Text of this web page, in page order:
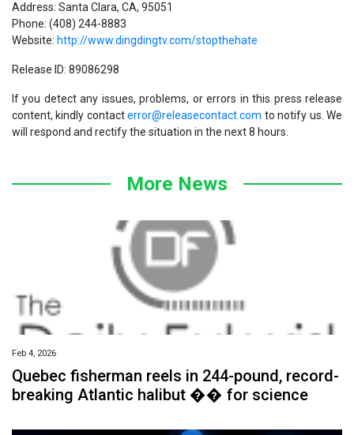
Address: Santa Clara, CA, 95051
Phone: (408) 244-8883
Website: http://www.dingdingtv.com/stopthehate
Release ID: 89086298
If you detect any issues, problems, or errors in this press release
content, kindly contacterror@releasecontact.com to notify us. We
will respond and rectify the situation in the next 8 hours.
More News
Feb 4, 2026
Quebec fisherman reels in 244-pound, record-
breaking Atlantic halibut �� for science